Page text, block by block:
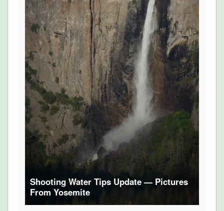
Shooting Water Tips Update — Pictures
From Yosemite